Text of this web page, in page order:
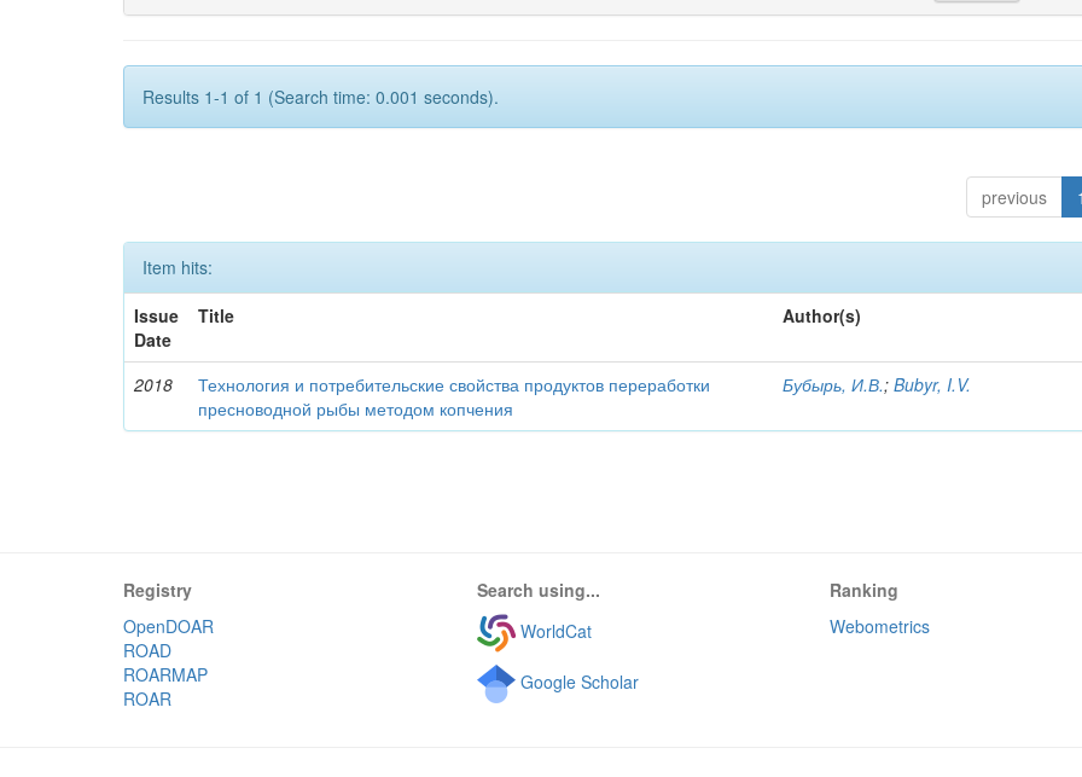
Results 1-1 of 1 (Search time: 0.001 seconds).
previous 1
Item hits:
Issue
Date
Title Author(s)
2018
Технология и потребительские свойства продуктов переработки
пресноводной рыбы методом копчения
Бубырь, И.В.;Bubyr, I.V.
Registry
OpenDOAR
ROAD
ROARMAP
ROAR
Search using...
WorldCat
Google Scholar
Ranking
Webometrics